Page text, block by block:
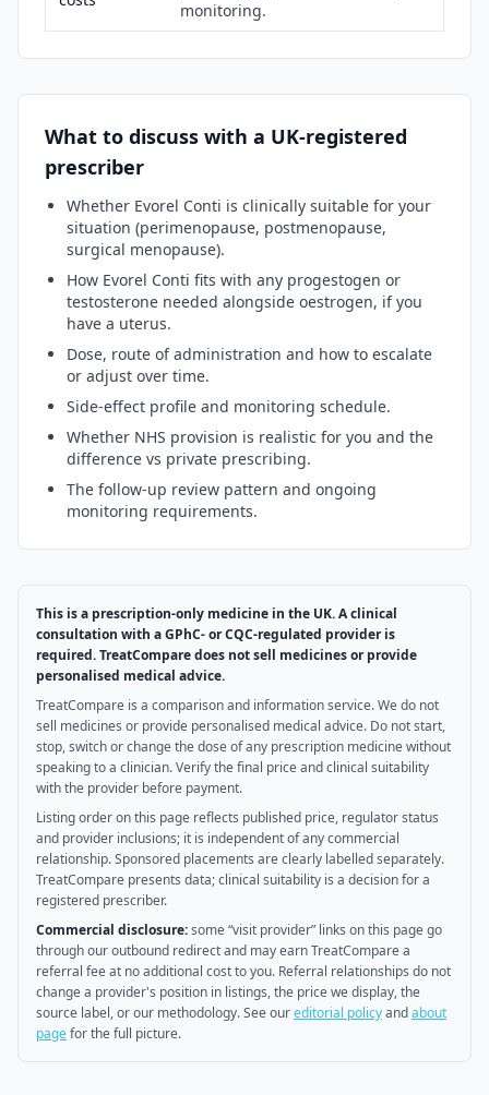
monitoring.
What to discuss with a UK-registered
prescriber
Whether Evorel Conti is clinically suitable for your
situation (perimenopause, postmenopause,
surgical menopause).
How Evorel Conti fits with any progestogen or
testosterone needed alongside oestrogen, if you
have a uterus.
Dose, route of administration and how to escalate
or adjust over time.
Side-effect profile and monitoring schedule.
Whether NHS provision is realistic for you and the
difference vs private prescribing.
The follow-up review pattern and ongoing
monitoring requirements.
This is a prescription-only medicine in the UK. A clinical
consultation with a GPhC- or CQC-regulated provider is
required. TreatCompare does not sell medicines or provide
personalised medical advice.
TreatCompare is a comparison and information service. We do not
sell medicines or provide personalised medical advice. Do not start,
stop, switch or change the dose of any prescription medicine without
speaking to a clinician. Verify the final price and clinical suitability
with the provider before payment.
Listing order on this page reflects published price, regulator status
and provider inclusions; it is independent of any commercial
relationship. Sponsored placements are clearly labelled separately.
TreatCompare presents data; clinical suitability is a decision for a
registered prescriber.
Commercial disclosure:some “visit provider” links on this page go
through our outbound redirect and may earn TreatCompare a
referral fee at no additional cost to you. Referral relationships do not
change a provider's position in listings, the price we display, the
source label, or our methodology. See oureditorial policyandabout
pagefor the full picture.